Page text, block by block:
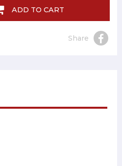
ADD TO CART
Share